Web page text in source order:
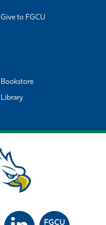
Give to FGCU
Bookstore
Library